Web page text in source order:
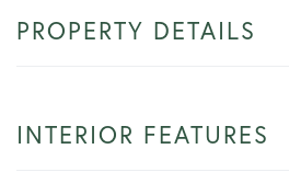
PROPERTY DETAILS
INTERIOR FEATURES